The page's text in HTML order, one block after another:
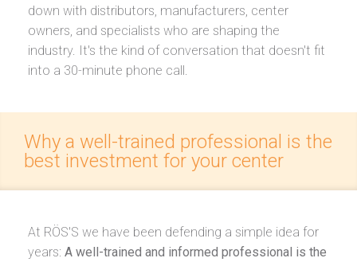
down with distributors, manufacturers, center
owners, and specialists who are shaping the
industry. It's the kind of conversation that doesn't fit
into a 30-minute phone call.
Why a well-trained professional is the
best investment for your center
At RÖS'S we have been defending a simple idea for
years: A well-trained and informed professional is the